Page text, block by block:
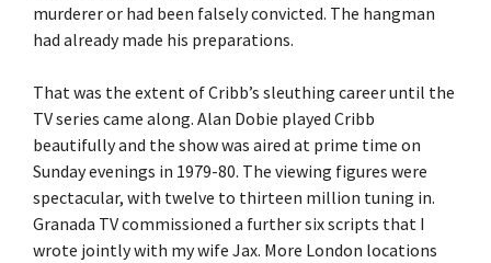
murderer or had been falsely convicted. The hangman
had already made his preparations.
That was the extent of Cribb’s sleuthing career until the
TV series came along. Alan Dobie played Cribb
beautifully and the show was aired at prime time on
Sunday evenings in 1979-80. The viewing figures were
spectacular, with twelve to thirteen million tuning in.
Granada TV commissioned a further six scripts that I
wrote jointly with my wife Jax. More London locations